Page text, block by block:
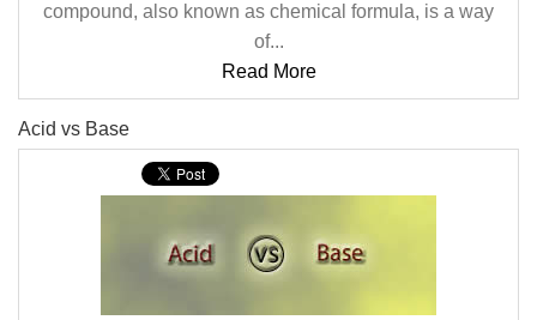
compound, also known as chemical formula, is a way
of...
Read More
Acid vs Base